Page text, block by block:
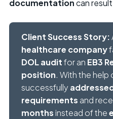
documentationcan result
Client Success Story:
healthcare company
DOL auditfor an EB3
position. With the help
successfully
requirements and
months instead of the